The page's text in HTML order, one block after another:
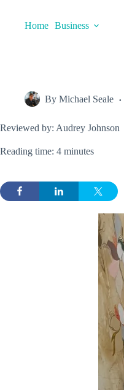
contentHome Business
By Michael Seale
Reviewed by: Audrey Johnson
Reading time: 4 minutes